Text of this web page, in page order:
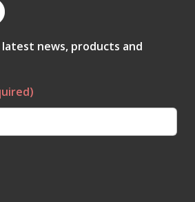
news, products and